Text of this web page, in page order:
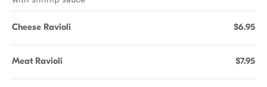
Cheese Ravioli $6.95
Meat Ravioli $7.95